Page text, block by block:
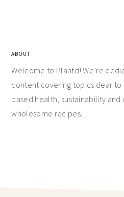
ABOUT
Welcome to Plantd! We’re
content covering topics dear to
based health, sustainability and
wholesome recipes.